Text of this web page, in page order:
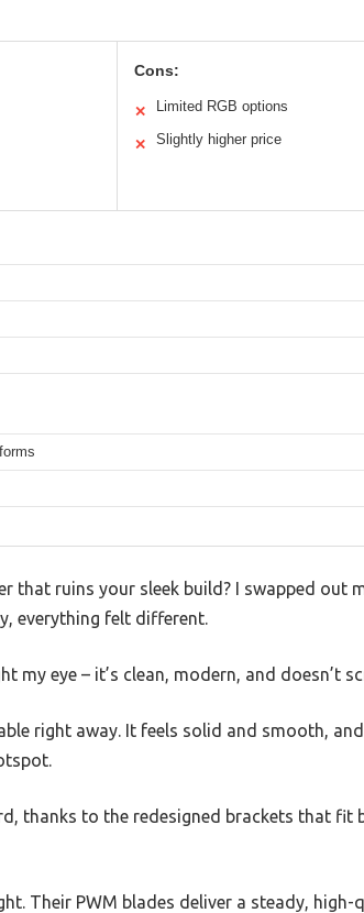
Cons:
✕ Limited RGB options
✕ Slightly higher price
that ruins your sleek build? I swapped out
everything felt different.
my eye – it’s clean, modern, and doesn’t
right away. It feels solid and smooth,
thanks to the redesigned brackets that fit
Their PWM blades deliver a steady,